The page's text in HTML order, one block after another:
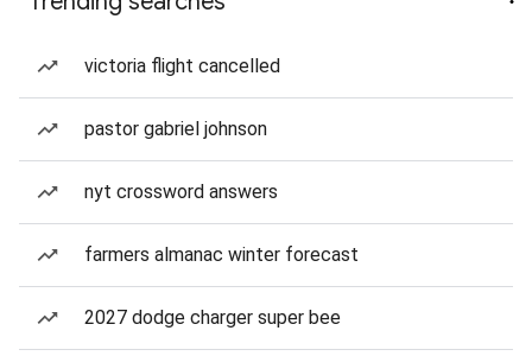
victoria flight cancelled
pastor gabriel johnson
nyt crossword answers
farmers almanac winter forecast
2027 dodge charger super bee